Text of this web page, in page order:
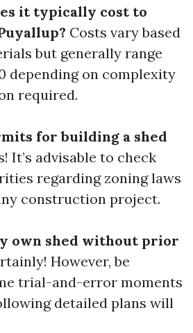
it typically cost to
Costs vary based
but generally range
depending on complexity
required.
for building a shed
It’s advisable to check
regarding zoning laws
construction project.
own shed without prior
However, be
trial-and-error moments
detailed plans will